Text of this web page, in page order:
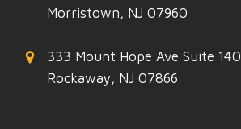
Morristown, NJ 07960
333 Mount Hope Ave Suite 140
Rockaway, NJ 07866